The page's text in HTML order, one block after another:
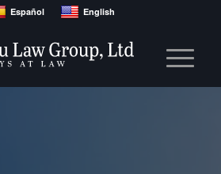
Español English